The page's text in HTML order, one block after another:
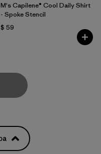
M's Capilene® Cool Daily Shirt
- Spoke Stencil
$ 59